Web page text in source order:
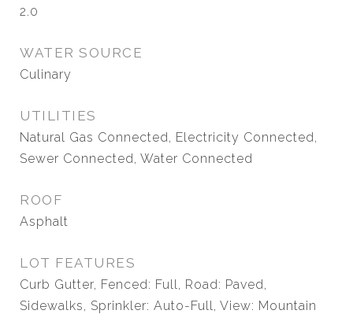
2.0
WATER SOURCE
Culinary
UTILITIES
Natural Gas Connected, Electricity Connected,
Sewer Connected, Water Connected
ROOF
Asphalt
LOT FEATURES
Curb Gutter, Fenced: Full, Road: Paved,
Sidewalks, Sprinkler: Auto-Full, View: Mountain